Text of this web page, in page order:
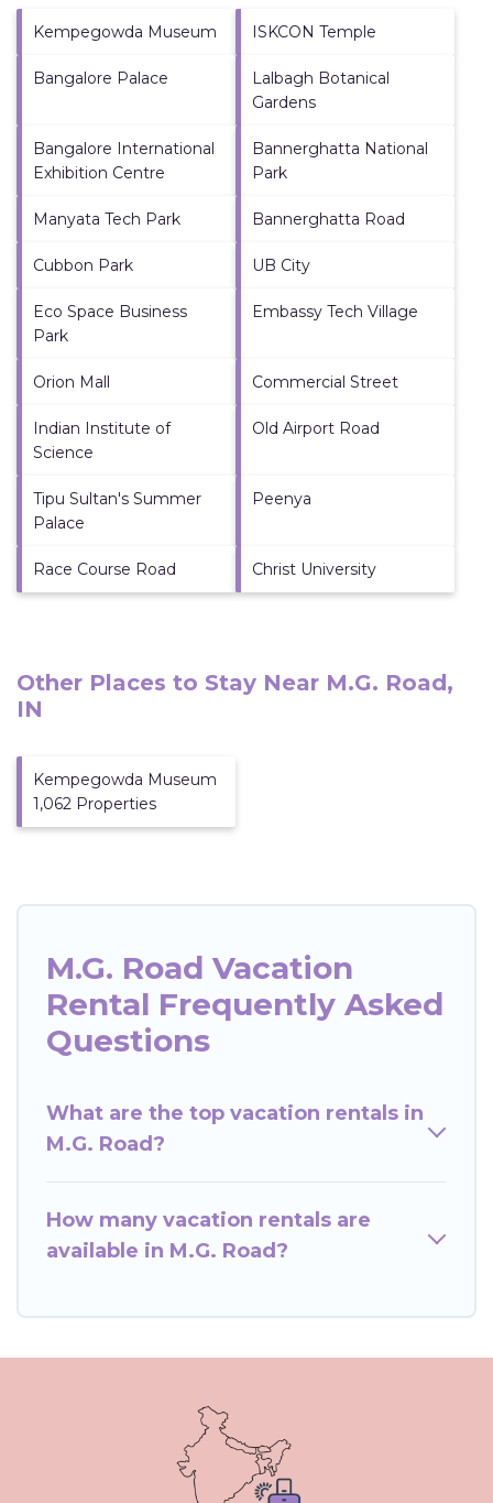
Kempegowda Museum ISKCON Temple
Bangalore Palace
Lalbagh Botanical
Gardens
Bangalore International
Exhibition Centre
Bannerghatta National
Park
Manyata Tech Park Bannerghatta Road
Cubbon Park UB City
Eco Space Business
Park
Embassy Tech Village
Orion Mall Commercial Street
Indian Institute of
Science
Old Airport Road
Tipu Sultan's Summer
Palace
Peenya
Race Course Road Christ University
Other Places to Stay Near M.G. Road,
IN
Kempegowda Museum
1,062 Properties
M.G. Road Vacation
Rental Frequently Asked
Questions
What are the top vacation rentals in
M.G. Road?
How many vacation rentals are
available in M.G. Road?